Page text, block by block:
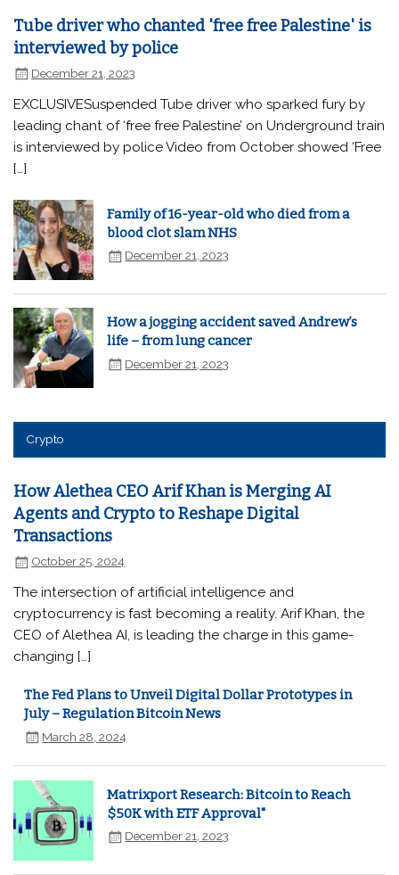
Tube driver who chanted 'free free Palestine' is
interviewed by police
December 21, 2023
EXCLUSIVESuspended Tube driver who sparked fury by
leading chant of ‘free free Palestine’ on Underground train
is interviewed by police Video from October showed ‘Free
[…]
Family of 16-year-old who died from a
blood clot slam NHS
December 21, 2023
How a jogging accident saved Andrew’s
life – from lung cancer
December 21, 2023
Crypto
How Alethea CEO Arif Khan is Merging AI
Agents and Crypto to Reshape Digital
Transactions
October 25, 2024
The intersection of artificial intelligence and
cryptocurrency is fast becoming a reality. Arif Khan, the
CEO of Alethea AI, is leading the charge in this game-
changing […]
The Fed Plans to Unveil Digital Dollar Prototypes in
July – Regulation Bitcoin News
March 28, 2024
Matrixport Research: Bitcoin to Reach
$50K with ETF Approval"
December 21, 2023